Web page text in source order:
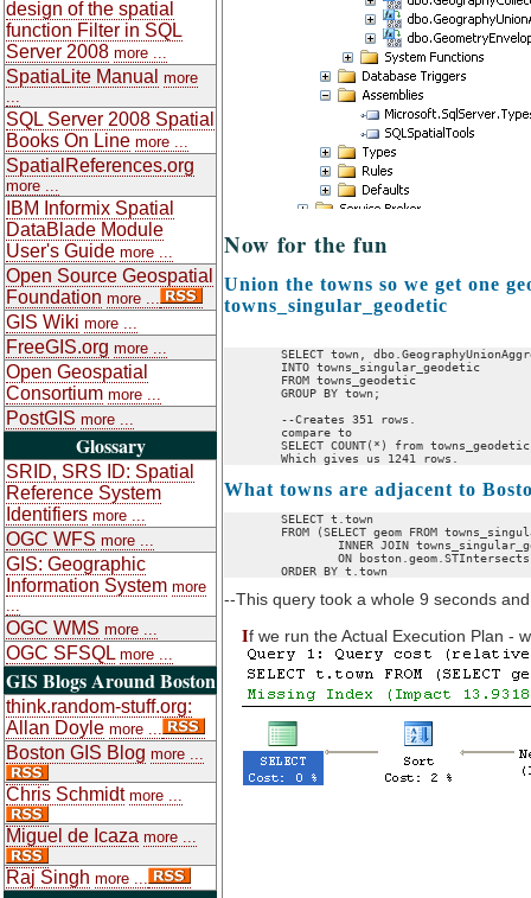
design of the spatial
function Filter in SQL
Server 2008 more ...
SpatiaLite Manual more
SQL Server 2008 Spatial
Books On Line more ...
SpatialReferences.org
more ...
IBM Informix Spatial
DataBlade Module
User's Guide more ...
Open Source Geospatial
Foundation more ...
GIS Wiki more ...
FreeGIS.org more ...
Open Geospatial
Consortium more ...
PostGIS more ...
Glossary
SRID, SRS ID: Spatial
Reference System
Identifiers more ...
OGC WFS more ...
GIS: Geographic
Information System more
OGC WMS more ...
OGC SFSQL more ...
GIS Blogs Around Boston
think.random-stuff.org:
Allan Doyle more ...
Boston GIS Blog more ...
Chris Schmidt more ...
Miguel de Icaza more ...
Raj Singh more ...
Now for the fun
Union the towns so we get one
towns_singular_geodetic
What towns are adjacent to
--This query took a whole 9 seconds
If we run the Actual Execution Plan -